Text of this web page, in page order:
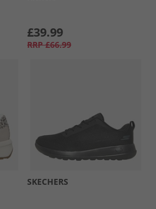
£39.99
RRP £66.99
SKECHERS